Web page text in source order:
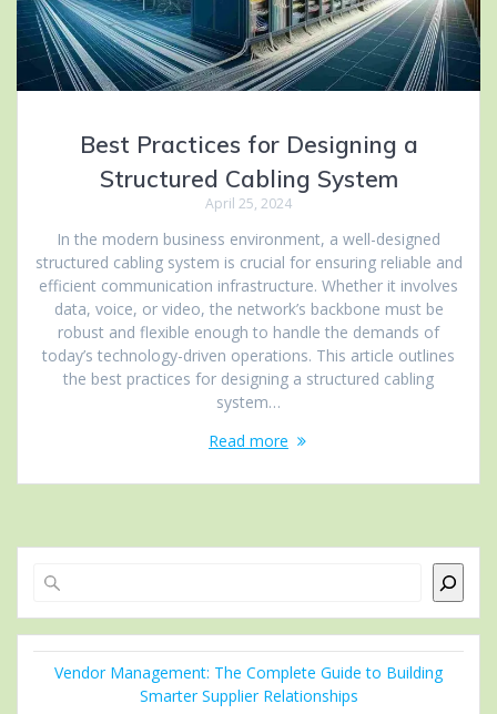
Best Practices for Designing a
Structured Cabling System
April 25, 2024
In the modern business environment, a well-designed
structured cabling system is crucial for ensuring reliable and
efficient communication infrastructure. Whether it involves
data, voice, or video, the network’s backbone must be
robust and flexible enough to handle the demands of
today’s technology-driven operations. This article outlines
the best practices for designing a structured cabling
system…
Read more
Vendor Management: The Complete Guide to Building
Smarter Supplier Relationships